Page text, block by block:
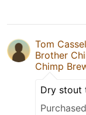
Tom
Brother
Chimp
Dry stout